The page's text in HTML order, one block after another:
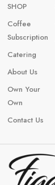
SHOP
Coffee
Subscription
Catering
About Us
Own Your
Own
Contact Us